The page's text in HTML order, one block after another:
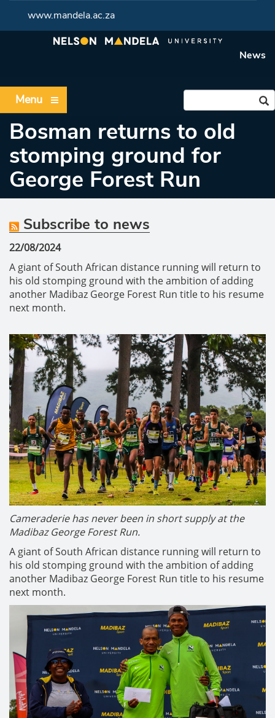
www.mandela.ac.za
News
Menu
Bosman returns to old
stomping ground for
George Forest Run
Subscribe to news
22/08/2024
A giant of South African distance running will return to
his old stomping ground with the ambition of adding
another Madibaz George Forest Run title to his resume
next month.
Cameraderie has never been in short supply at the
Madibaz George Forest Run.
A giant of South African distance running will return to
his old stomping ground with the ambition of adding
another Madibaz George Forest Run title to his resume
next month.